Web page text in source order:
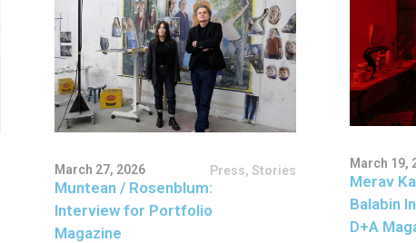
March 27, 2026 Press, Stories
Muntean / Rosenblum:
Interview for Portfolio
Magazine
March 19,
Merav
Balabin
D+A